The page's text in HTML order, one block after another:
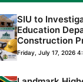
SIU to
Education
Construction
Friday, July 17, 2026